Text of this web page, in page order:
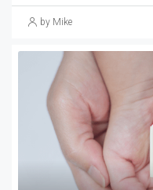
by Mike